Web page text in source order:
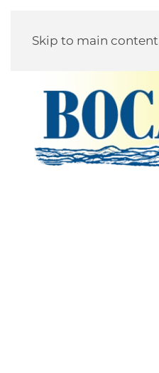
Skip to main content